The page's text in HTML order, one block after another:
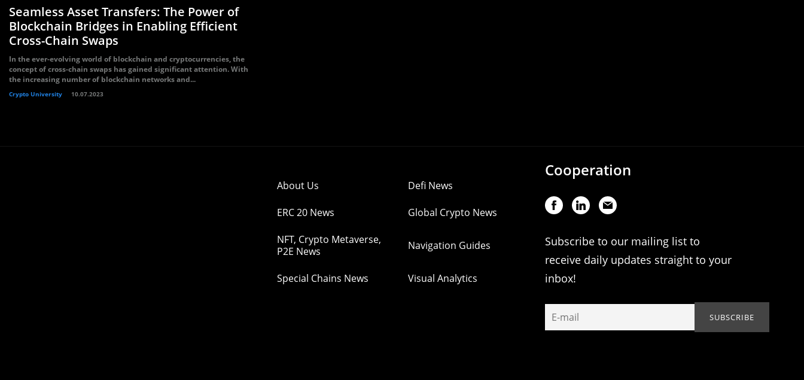
Seamless Asset Transfers: The Power of
Blockchain Bridges in Enabling Efficient
Cross-Chain Swaps
In the ever-evolving world of blockchain and cryptocurrencies, the
concept of cross-chain swaps has gained significant attention. With
the increasing number of blockchain networks and...
Crypto University 10.07.2023
About Us Defi News
ERC 20 News Global Crypto News
NFT, Crypto Metaverse,
P2E News
Navigation Guides
Special Chains News Visual Analytics
Cooperation
Subscribe to our mailing list to
receive daily updates straight to your
inbox!